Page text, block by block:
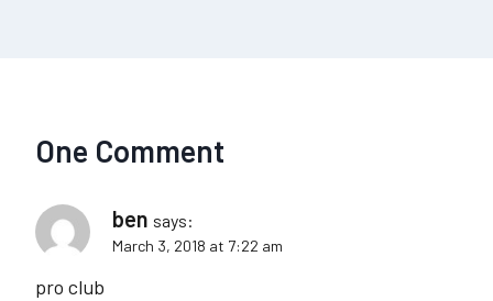
One Comment
ben says:
March 3, 2018 at 7:22 am
pro club